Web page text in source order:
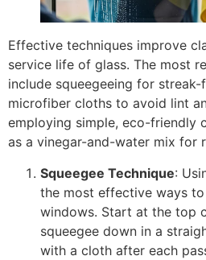
Effective techniques improve
service life of glass. The most
include squeegeeing for streak-
microfiber cloths to avoid lint
employing simple, eco-friendly
as a vinegar-and-water mix for
Squeegee Technique:
the most effective ways
windows. Start at the top
squeegee down in a
with a cloth after each